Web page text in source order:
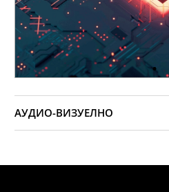
АУДИО-ВИЗУЕЛНО